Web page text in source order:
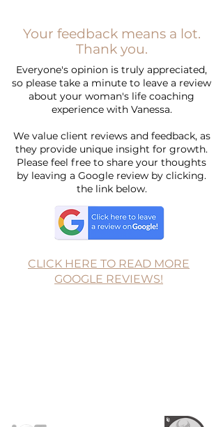
Your feedback means a lot.
Thank you.
Everyone's opinion is truly appreciated,
so please take a minute to leave a review
about your woman's life coaching
experience with Vanessa.
We value client reviews and feedback, as
they provide unique insight for growth.
Please feel free to share your thoughts
by leaving a Google review by clicking.
the link below.
CLICK HERE TO READ MORE
GOOGLE REVIEWS!